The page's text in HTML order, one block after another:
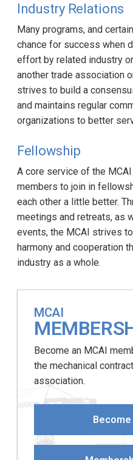
Industry Relations
Many programs, and
chance for success when
effort by related industry
another trade association
strives to build a
and maintains regular
organizations to better
Fellowship
A core service of the
members to join in
each other a little better.
meetings and retreats, as
events, the MCAI strives
harmony and cooperation
industry as a whole.
MCAI
Become an MCAI
the mechanical
association.